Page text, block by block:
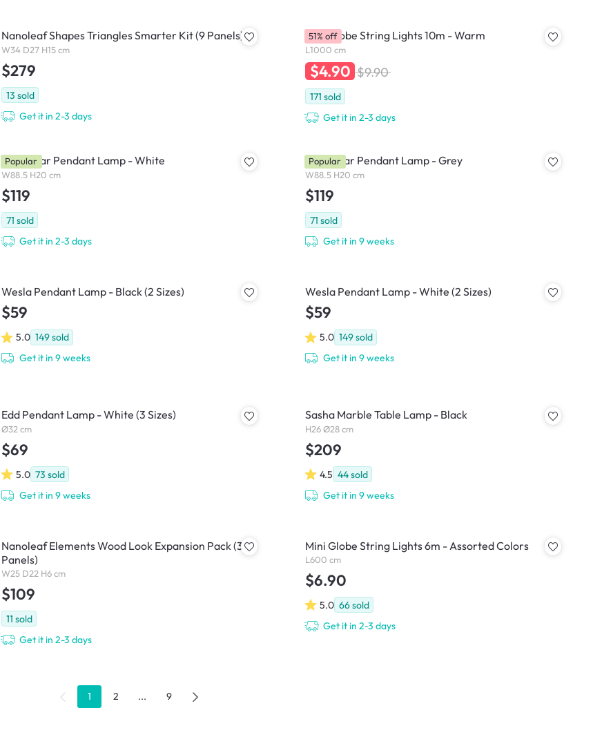
Nanoleaf Shapes Triangles Smarter Kit (9 Panels)
W34 D27 H15 cm
$279
13 sold
Get it in 2-3 days
Mini Globe String Lights 10m - Warm
L1000 cm
$4.90 $9.90
171 sold
Get it in 2-3 days
51% off
Thora Bar Pendant Lamp - White
W88.5 H20 cm
$119
71 sold
Get it in 2-3 days
Popular Thora Bar Pendant Lamp - Grey
W88.5 H20 cm
$119
71 sold
Get it in 9 weeks
Popular
Wesla Pendant Lamp - Black (2 Sizes)
$59
5.0 149sold
Get it in 9 weeks
Wesla Pendant Lamp - White (2 Sizes)
$59
5.0 149sold
Get it in 9 weeks
Edd Pendant Lamp - White (3 Sizes)
Ø32 cm
$69
5.0 73 sold
Get it in 9 weeks
Sasha Marble Table Lamp - Black
H26 Ø28 cm
$209
4.5 44sold
Get it in 9 weeks
Nanoleaf Elements Wood Look Expansion Pack (3
Panels)
W25 D22 H6 cm
$109
11 sold
Get it in 2-3 days
Mini Globe String Lights 6m - Assorted Colors
L600 cm
$6.90
5.0 66sold
Get it in 2-3 days
1 2 ... 9